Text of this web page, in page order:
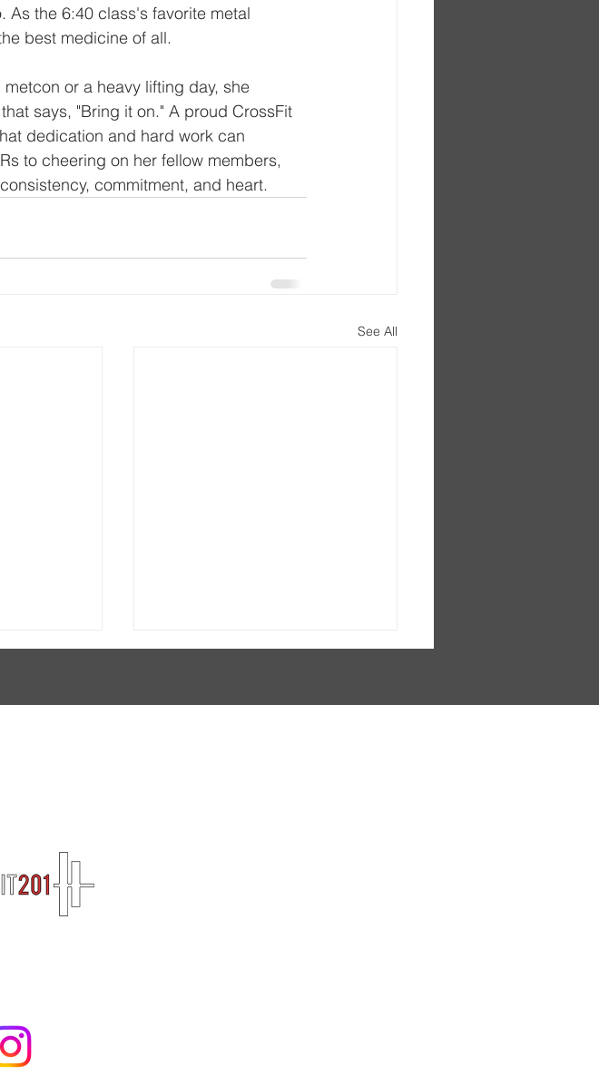
the 6:40 class's favorite metal
best medicine of all.
or a heavy lifting day, she
says, "Bring it on." A proud CrossFit
dedication and hard work can
to cheering on her fellow members,
commitment, and heart.
See All